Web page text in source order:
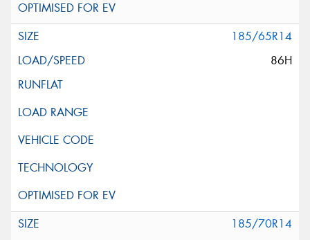
185/65R14
86H
185/70R14